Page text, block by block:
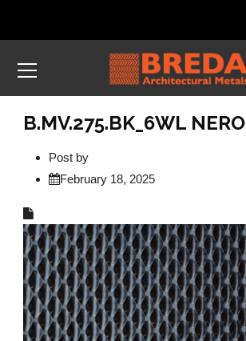
B.MV.275.BK_6WL NERO
Post by
February 18, 2025